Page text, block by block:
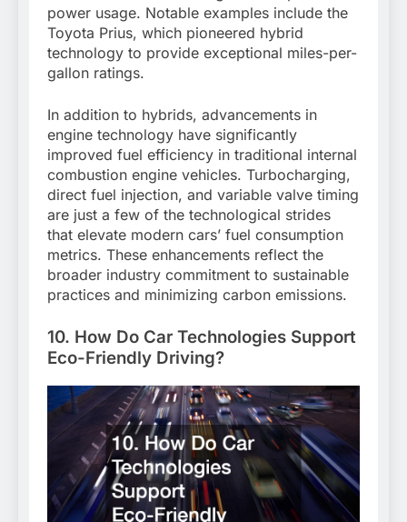
power usage. Notable examples include the
Toyota Prius, which pioneered hybrid
technology to provide exceptional miles-per-
gallon ratings.
In addition to hybrids, advancements in
engine technology have significantly
improved fuel efficiency in traditional internal
combustion engine vehicles. Turbocharging,
direct fuel injection, and variable valve timing
are just a few of the technological strides
that elevate modern cars’ fuel consumption
metrics. These enhancements reflect the
broader industry commitment to sustainable
practices and minimizing carbon emissions.
10. How Do Car Technologies Support
Eco-Friendly Driving?